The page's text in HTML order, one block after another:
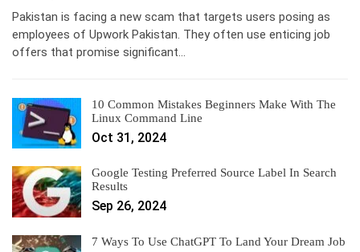
Pakistan is facing a new scam that targets users posing as
employees of Upwork Pakistan. They often use enticing job
offers that promise significant…
10 Common Mistakes Beginners Make With The
Linux Command Line
Oct 31, 2024
Google Testing Preferred Source Label In Search
Results
Sep 26, 2024
7 Ways To Use ChatGPT To Land Your Dream Job